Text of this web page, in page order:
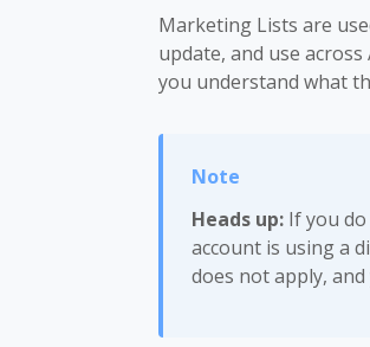
Marketing Lists are
update, and use
you understand what
Heads up: If you
account is using a
does not apply,